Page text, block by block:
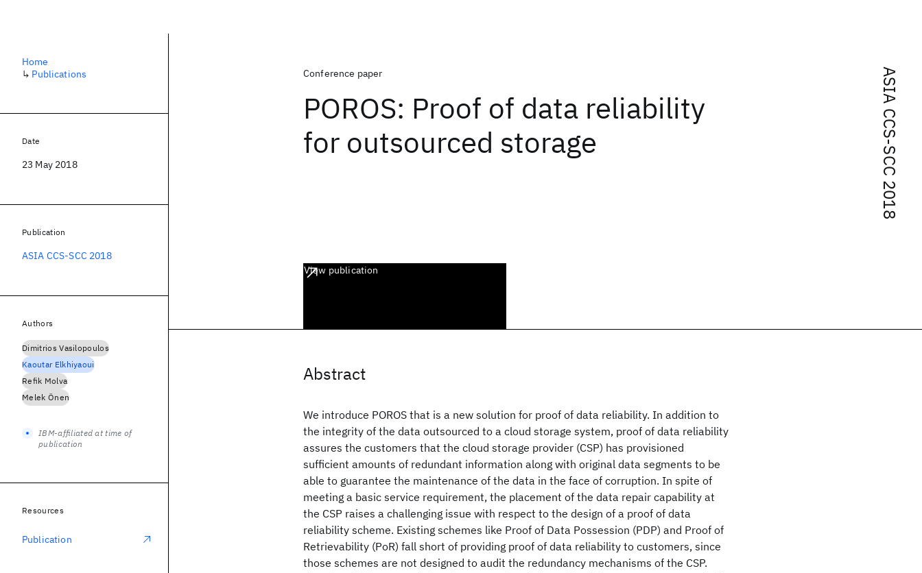
ASIA CCS-SCC 2018
Conference paper
POROS: Proof of data reliability
for outsourced storage
View publication
Abstract
We introduce POROS that is a new solution for proof of data reliability. In addition to
the integrity of the data outsourced to a cloud storage system, proof of data reliability
assures the customers that the cloud storage provider (CSP) has provisioned
sufficient amounts of redundant information along with original data segments to be
able to guarantee the maintenance of the data in the face of corruption. In spite of
meeting a basic service requirement, the placement of the data repair capability at
the CSP raises a challenging issue with respect to the design of a proof of data
reliability scheme. Existing schemes like Proof of Data Possession (PDP) and Proof of
Retrievability (PoR) fall short of providing proof of data reliability to customers, since
those schemes are not designed to audit the redundancy mechanisms of the CSP.
Home
↳ Publications
Date
23 May 2018
Publication
ASIA CCS-SCC 2018
Authors
Dimitrios Vasilopoulos
Kaoutar Elkhiyaoui
Refik Molva
Melek Önen
IBM-affiliated at time of
publication
Resources
Publication